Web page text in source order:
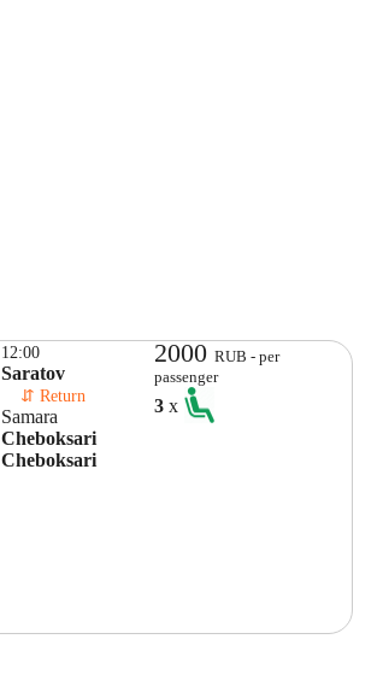
12:00
Saratov
⇵ Return
Samara
Cheboksari
Cheboksari
2000RUB - per
passenger
3x